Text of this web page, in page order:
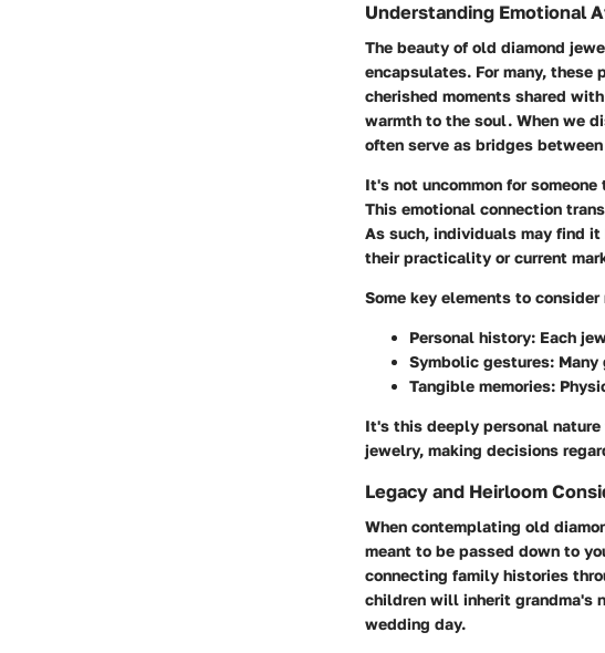
Understanding Emotional
The beauty of old diamond
encapsulates. For many,
cherished moments shared
warmth to the soul. When we
often serve as bridges
It's not uncommon for
This emotional connection
As such, individuals may find
their practicality or current
Some key elements to
Personal history: Each
Symbolic gestures:
Tangible memories:
It's this deeply personal
jewelry, making decisions
Legacy and Heirloom
When contemplating old
meant to be passed down to
connecting family histories
children will inherit grandma's
wedding day.